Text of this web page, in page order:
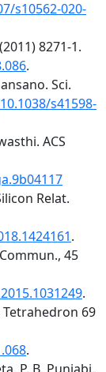
s10562-020-
8271-1.
.
Sci.
s41598-
ACS
Relat.
.
45
.
Tetrahedron 69
.